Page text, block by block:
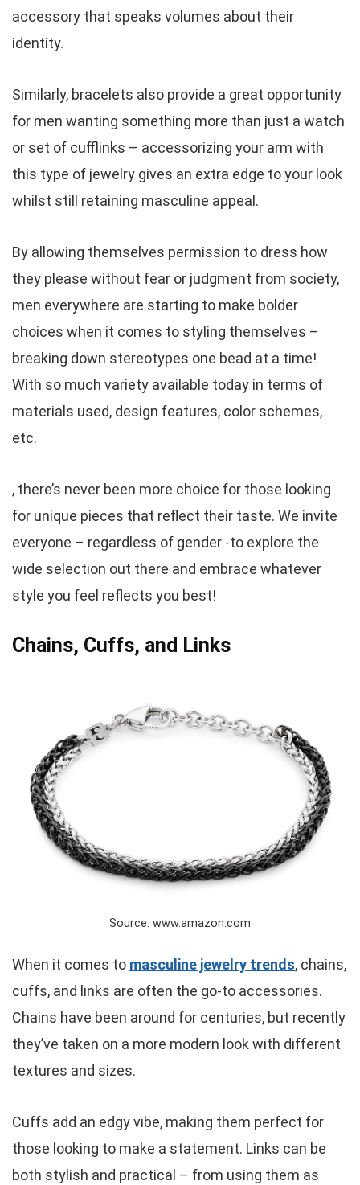
accessory that speaks volumes about their
identity.
Similarly, bracelets also provide a great opportunity
for men wanting something more than just a watch
or set of cufflinks – accessorizing your arm with
this type of jewelry gives an extra edge to your look
whilst still retaining masculine appeal.
By allowing themselves permission to dress how
they please without fear or judgment from society,
men everywhere are starting to make bolder
choices when it comes to styling themselves –
breaking down stereotypes one bead at a time!
With so much variety available today in terms of
materials used, design features, color schemes,
etc.
, there’s never been more choice for those looking
for unique pieces that reflect their taste. We invite
everyone – regardless of gender -to explore the
wide selection out there and embrace whatever
style you feel reflects you best!
Chains, Cuffs, and Links
Source: www.amazon.com
When it comes to masculine jewelry trends, chains,
cuffs, and links are often the go-to accessories.
Chains have been around for centuries, but recently
they’ve taken on a more modern look with different
textures and sizes.
Cuffs add an edgy vibe, making them perfect for
those looking to make a statement. Links can be
both stylish and practical – from using them as